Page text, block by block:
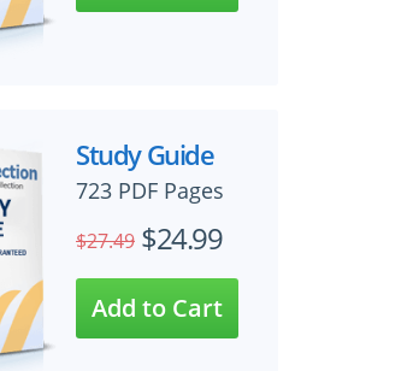
Study Guide
723 PDF Pages
$27.49 $24.99